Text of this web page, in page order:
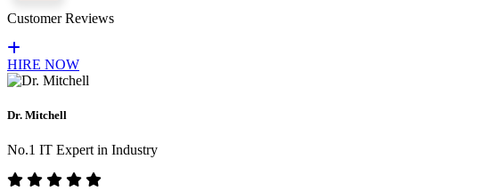
Customer Reviews
HIRE NOW
Dr. Mitchell
No.1 IT Expert in Industry